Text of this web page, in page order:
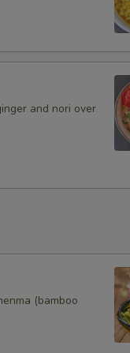
and nori over
(bamboo